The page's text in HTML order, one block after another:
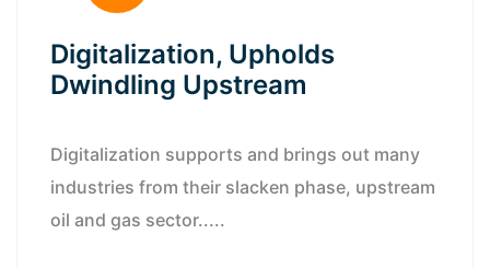
Digitalization, Upholds
Dwindling Upstream
Digitalization supports and brings out many
industries from their slacken phase, upstream
oil and gas sector.....